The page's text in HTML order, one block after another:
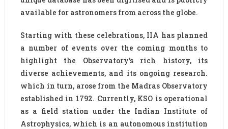
available for astronomers from across the globe.
Starting with these celebrations, IIA has planned
a number of events over the coming months to
highlight the Observatory’s rich history, its
diverse achievements, and its ongoing research.
which in turn, arose from the Madras Observatory
established in 1792. Currently, KSO is operational
as a field station under the Indian Institute of
Astrophysics, which is an autonomous institution